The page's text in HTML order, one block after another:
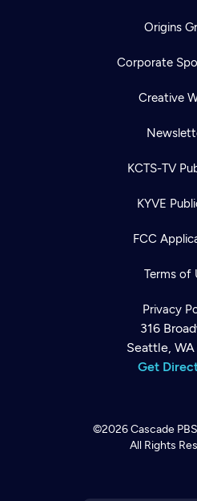
Origins
Corporate
Creative
KCTS-TV
KYVE
FCC
Terms of
Privacy
316
Seattle, WA
Get
©2026Cascade PBS
All Rights